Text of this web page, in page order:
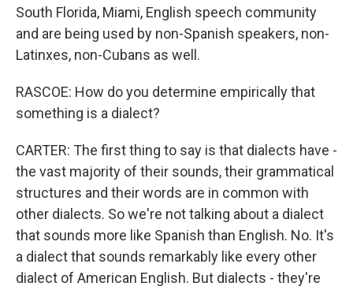
South Florida, Miami, English speech community
and are being used by non-Spanish speakers, non-
Latinxes, non-Cubans as well.
RASCOE: How do you determine empirically that
something is a dialect?
CARTER: The first thing to say is that dialects have -
the vast majority of their sounds, their grammatical
structures and their words are in common with
other dialects. So we're not talking about a dialect
that sounds more like Spanish than English. No. It's
a dialect that sounds remarkably like every other
dialect of American English. But dialects - they're